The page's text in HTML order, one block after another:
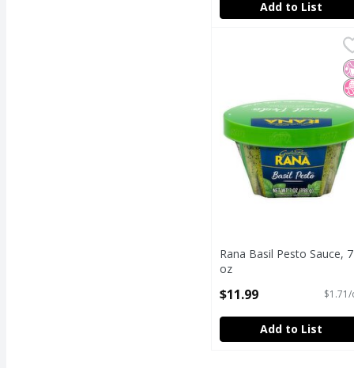
Add to List
Rana Basil Pesto
Rana Basil Pesto
Rana Basil Pesto Sauce, 7
oz
$11.99
Add to List